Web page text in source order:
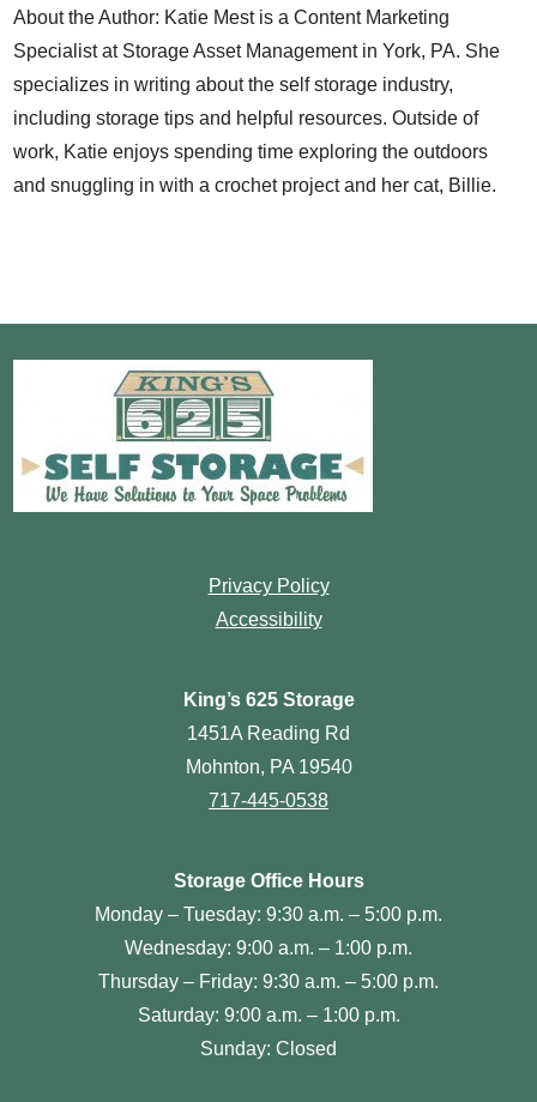
About the Author: Katie Mest is a Content Marketing
Specialist at Storage Asset Management in York, PA. She
specializes in writing about the self storage industry,
including storage tips and helpful resources. Outside of
work, Katie enjoys spending time exploring the outdoors
and snuggling in with a crochet project and her cat, Billie.
Privacy Policy
Accessibility
King’s 625 Storage
1451A Reading Rd
Mohnton, PA 19540
717-445-0538
Storage Office Hours
Monday – Tuesday: 9:30 a.m. – 5:00 p.m.
Wednesday: 9:00 a.m. – 1:00 p.m.
Thursday – Friday: 9:30 a.m. – 5:00 p.m.
Saturday: 9:00 a.m. – 1:00 p.m.
Sunday: Closed